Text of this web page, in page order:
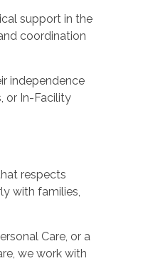
support in the
coordination
independence
or In-Facility
respects
with families,
Care, or a
we work with